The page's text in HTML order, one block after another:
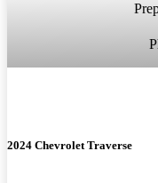
2024 Chevrolet Traverse